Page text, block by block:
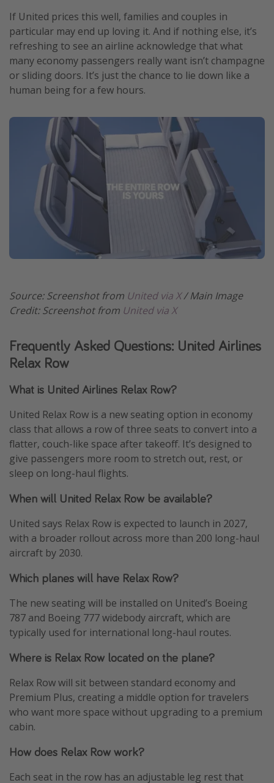
If United prices this well, families and couples in
particular may end up loving it. And if nothing else, it’s
refreshing to see an airline acknowledge that what
many economy passengers really want isn’t champagne
or sliding doors. It’s just the chance to lie down like a
human being for a few hours.
Source: Screenshot from United via X/ Main Image
Credit: Screenshot from United via X
Frequently Asked Questions: United Airlines
Relax Row
What is United Airlines Relax Row?
United Relax Row is a new seating option in economy
class that allows a row of three seats to convert into a
flatter, couch-like space after takeoff. It’s designed to
give passengers more room to stretch out, rest, or
sleep on long-haul flights.
When will United Relax Row be available?
United says Relax Row is expected to launch in 2027,
with a broader rollout across more than 200 long-haul
aircraft by 2030.
Which planes will have Relax Row?
The new seating will be installed on United’s Boeing
787 and Boeing 777 widebody aircraft, which are
typically used for international long-haul routes.
Where is Relax Row located on the plane?
Relax Row will sit between standard economy and
Premium Plus, creating a middle option for travelers
who want more space without upgrading to a premium
cabin.
How does Relax Row work?
Each seat in the row has an adjustable leg rest that